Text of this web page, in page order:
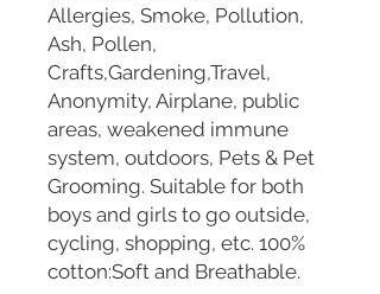
Allergies, Smoke, Pollution,
Ash, Pollen,
Crafts,Gardening,Travel,
Anonymity, Airplane, public
areas, weakened immune
system, outdoors, Pets & Pet
Grooming. Suitable for both
boys and girls to go outside,
cycling, shopping, etc. 100%
cotton:Soft and Breathable.